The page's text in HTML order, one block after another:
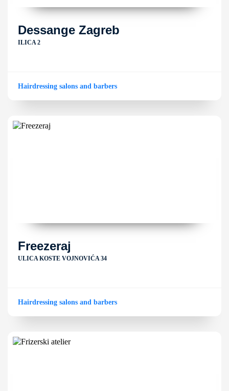
Dessange Zagreb
ILICA 2
Hairdressing salons and barbers
Freezeraj
ULICA KOSTE VOJNOVIĆA 34
Hairdressing salons and barbers